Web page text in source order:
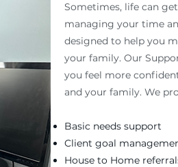
Sometimes, life can
managing your time
designed to help you
your family. Our
you feel more
and your family. We
Basic needs support
Client goal
House to Home